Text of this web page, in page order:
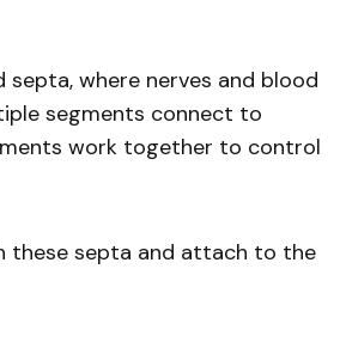
where nerves and blood
segments connect to
work together to control
these septa and attach to the